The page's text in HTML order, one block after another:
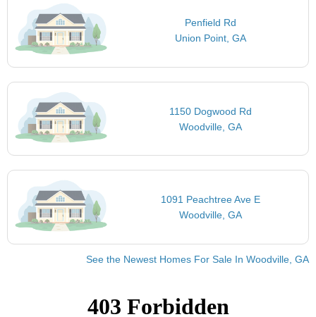
Penfield Rd
Union Point, GA
1150 Dogwood Rd
Woodville, GA
1091 Peachtree Ave E
Woodville, GA
See the Newest Homes For Sale In Woodville, GA